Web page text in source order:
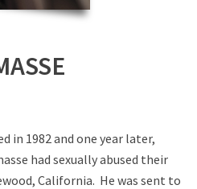
in 1982 and one year later,
had sexually abused their
California. He was sent to